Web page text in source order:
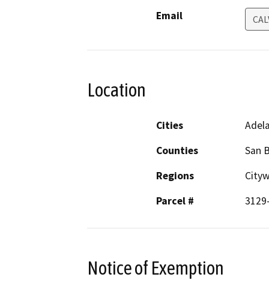
Email
Location
Cities
Counties
San
Regions
Parcel #
Notice of Exemption